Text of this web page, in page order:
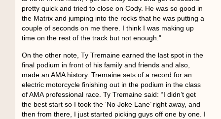
pretty quick and tried to close on Cody. He was so good in
the Matrix and jumping into the rocks that he was putting a
couple of seconds on me there. I think I was making up
time on the rest of the track but not enough.”
On the other note, Ty Tremaine earned the last spot in the
final podium in front of his family and friends and also,
made an AMA history. Tremaine sets of a record for an
electric motorcycle finishing out in the podium in the class
of AMA professional race. Ty Tremaine said: “I didn’t get
the best start so I took the ‘No Joke Lane’ right away, and
then from there, I just started picking guys off one by one. I